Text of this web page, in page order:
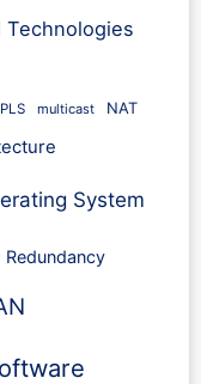
Technologies
multicast NAT
System
Redundancy